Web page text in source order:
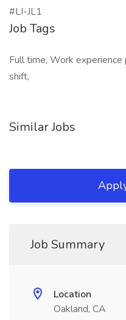
#LI-JL1
Job Tags
Full time, Work
shift,
Similar Jobs
Job Summary
Location
Oakland, CA